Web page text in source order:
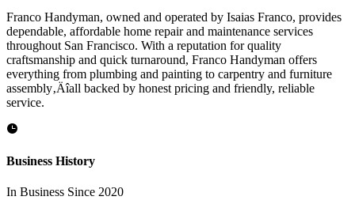
Franco Handyman, owned and operated by Isaias Franco, provides
dependable, affordable home repair and maintenance services
throughout San Francisco. With a reputation for quality
craftsmanship and quick turnaround, Franco Handyman offers
everything from plumbing and painting to carpentry and furniture
assembly‚Äîall backed by honest pricing and friendly, reliable
service.
Business History
In Business Since 2020